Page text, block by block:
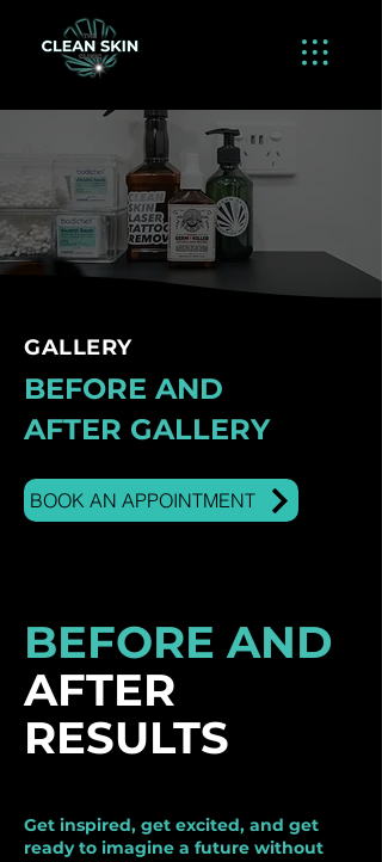
GALLERY
BEFORE AND
AFTER GALLERY
BOOK AN APPOINTMENT
BEFORE AND
AFTER
RESULTS
Get inspired, get excited, and get
ready to imagine a future without